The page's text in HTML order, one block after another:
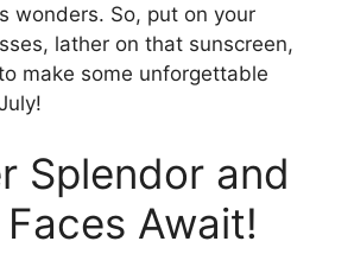
wonders. So, put on your
lather on that sunscreen,
make some unforgettable
Splendor and
Await!